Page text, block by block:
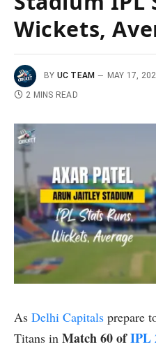
Wickets,
BY UC TEAM MAY 17,
2 MINS READ
As Delhi Capitals prepare
Titans in Match 60 ofIPL